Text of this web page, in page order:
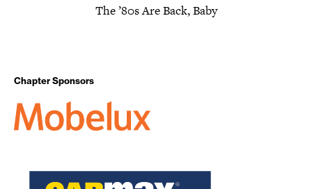
The ’80s Are Back, Baby
Chapter Sponsors